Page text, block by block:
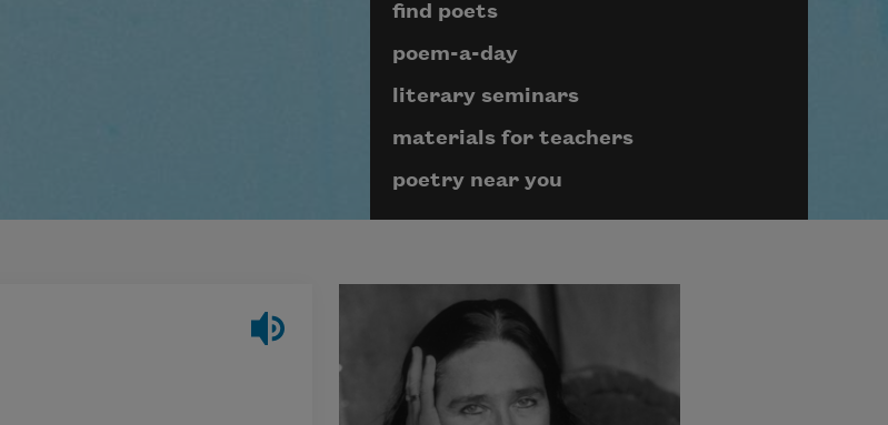
find poets
poem-a-day
literary seminars
materials for teachers
poetry near you